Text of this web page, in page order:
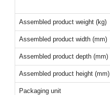
Assembled product weight (kg)
Assembled product width (mm)
Assembled product depth (mm)
Assembled product height (mm)
Packaging unit